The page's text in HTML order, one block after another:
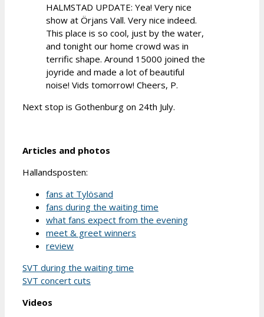
HALMSTAD UPDATE: Yea! Very nice
show at Örjans Vall. Very nice indeed.
This place is so cool, just by the water,
and tonight our home crowd was in
terrific shape. Around 15000 joined the
joyride and made a lot of beautiful
noise! Vids tomorrow! Cheers, P.
Next stop is Gothenburg on 24th July.
Articles and photos
Hallandsposten:
fans at Tylösand
fans during the waiting time
what fans expect from the evening
meet & greet winners
review
SVT during the waiting time
SVT concert cuts
Videos